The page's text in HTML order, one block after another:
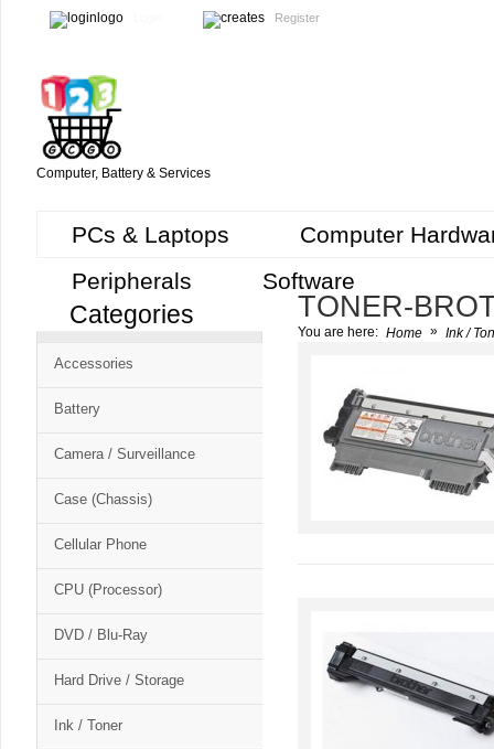
Register
Computer, Battery & Services
PCs & Laptops
Computer
Peripherals
Software
Free
Cart
CSM
Categories
Accessories
Battery
Camera / Surveillance
Case (Chassis)
Cellular Phone
CPU (Processor)
DVD / Blu-Ray
Hard Drive / Storage
Ink / Toner
TONER-
You are here: Home » Ink /